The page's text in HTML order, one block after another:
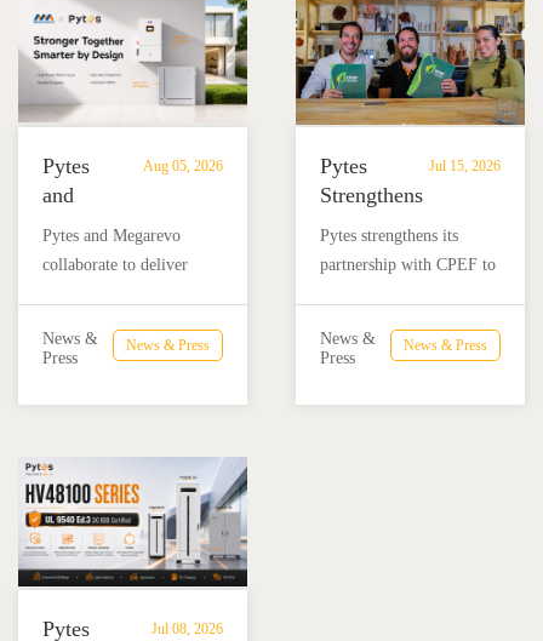
Aug 05, 2026
Pytes
and
Megarevo
Strengthen
to
Advance
Residential
Solutions
Pytes and Megarevo
collaborate to deliver
combining the Pytes V16
16KLNA hybrid inverter
and energy independence.
News & Press
News &
Press
Jul 15, 2026
Pytes
Strengthens
Partnership
with
CPEF
to
Advance
Energy
Pytes strengthens its
partnership with CPEF to
Mexico through technical
training, and reliable
News & Press
News &
Press
Jul 08, 2026
Pytes